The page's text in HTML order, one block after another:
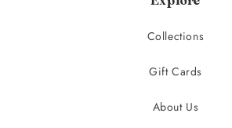
Collections
Gift Cards
About Us